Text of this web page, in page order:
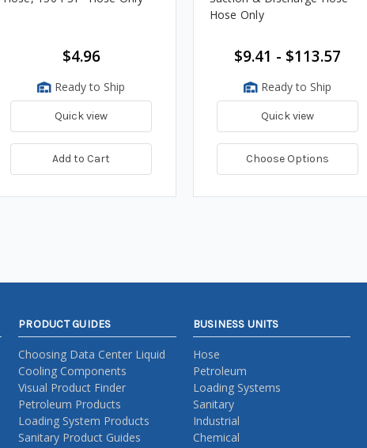
$4.96
Ready to Ship
Quick view
Add to Cart
Hose Only
$9.41 - $113.57
Ready to Ship
Quick view
Choose Options
PRODUCT GUIDES
Choosing Data Center Liquid
Cooling Components
Visual Product Finder
Petroleum Products
Loading System Products
Sanitary Product Guides
BUSINESS UNITS
Hose
Petroleum
Loading Systems
Sanitary
Industrial
Chemical